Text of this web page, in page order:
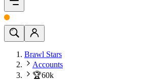
Brawl Stars
Accounts
🏆60k